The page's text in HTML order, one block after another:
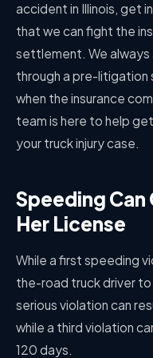
accident in Illinois, get
that we can fight the
settlement. We
through a pre-litigation
when the insurance
team is here to help
your truck injury case.
Speeding Can
Her License
While a first speeding
the-road truck driver to
serious violation can
while a third violation
120 days.